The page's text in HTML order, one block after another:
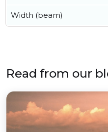
Width (beam)
Read from our